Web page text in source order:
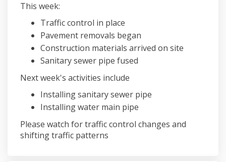
This week:
Traffic control in place
Pavement removals began
Construction materials arrived on site
Sanitary sewer pipe fused
Next week's activities include
Installing sanitary sewer pipe
Installing water main pipe
Please watch for traffic control changes and
shifting traffic patterns